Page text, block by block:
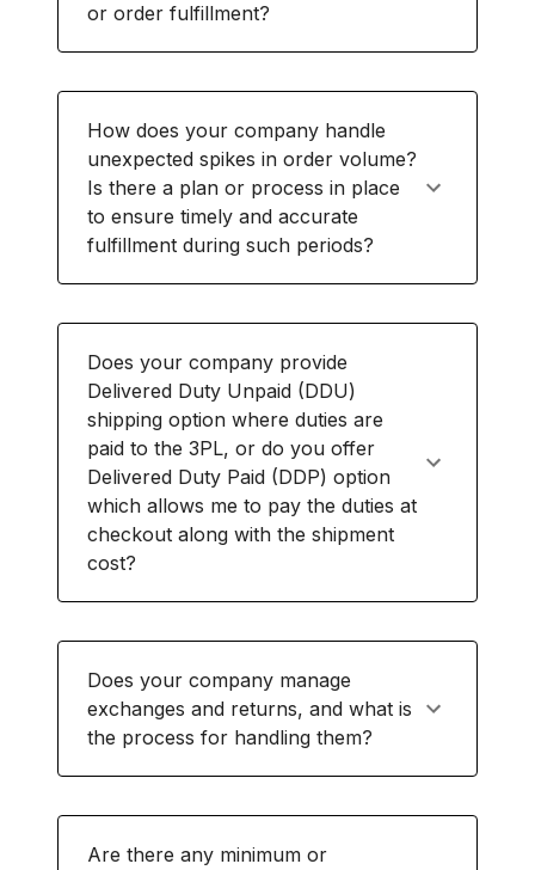
or order fulfillment?
How does your company handle
unexpected spikes in order volume?
Is there a plan or process in place
to ensure timely and accurate
fulfillment during such periods?
Does your company provide
Delivered Duty Unpaid (DDU)
shipping option where duties are
paid to the 3PL, or do you offer
Delivered Duty Paid (DDP) option
which allows me to pay the duties at
checkout along with the shipment
cost?
Does your company manage
exchanges and returns, and what is
the process for handling them?
Are there any minimum or